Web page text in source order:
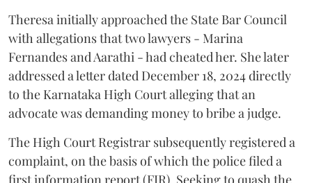
Theresa initially approached the State Bar Council
with allegations that two lawyers - Marina
Fernandes and Aarathi - had cheated her. She later
addressed a letter dated December 18, 2024 directly
to the Karnataka High Court alleging that an
advocate was demanding money to bribe a judge.
The High Court Registrar subsequently registered a
complaint, on the basis of which the police filed a